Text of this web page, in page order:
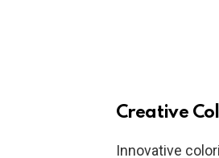
Creative
Innovative